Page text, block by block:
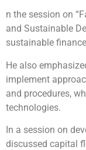
n the session on
and Sustainable
sustainable
He also
implement
and procedures,
technologies.
In a session on
discussed capital